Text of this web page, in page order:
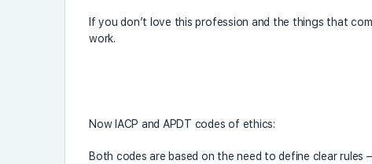
If you don’t love this profession and the things that
work.
Now IACP and APDT codes of ethics:
Both codes are based on the need to define clear rules